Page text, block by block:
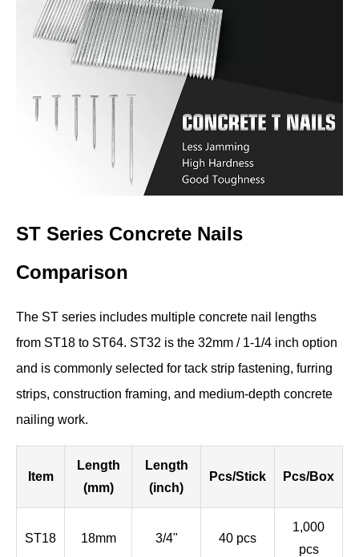
ST Series Concrete Nails
Comparison
The ST series includes multiple concrete nail lengths
from ST18 to ST64. ST32 is the 32mm / 1-1/4 inch option
and is commonly selected for tack strip fastening, furring
strips, construction framing, and medium-depth concrete
nailing work.
Item
Length
(mm)
Length
(inch)
Pcs/Stick Pcs/Box
ST18 18mm 3/4" 40 pcs
1,000
pcs